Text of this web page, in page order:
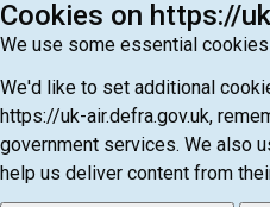
Cookies on https://
We use some essential
We'd like to set additional
https://uk-air.defra.gov.uk,
government services. We also
help us deliver content from